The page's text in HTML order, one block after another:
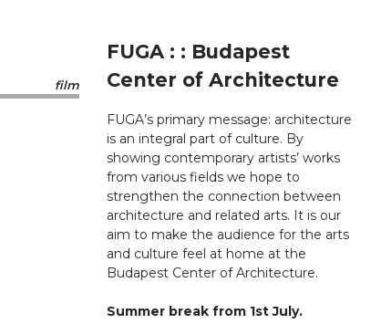
film
FUGA : : Budapest
Center of Architecture
FUGA’s primary message: architecture
is an integral part of culture. By
showing contemporary artists’ works
from various fields we hope to
strengthen the connection between
architecture and related arts. It is our
aim to make the audience for the arts
and culture feel at home at the
Budapest Center of Architecture.
Summer break from 1st July.